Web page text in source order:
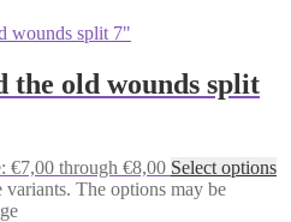
the old wounds split
€7,00 through €8,00 Select options
The options may be